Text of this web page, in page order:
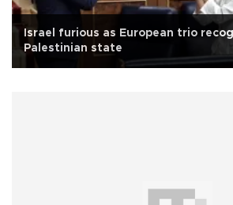
Israel furious as European trio
Palestinian state